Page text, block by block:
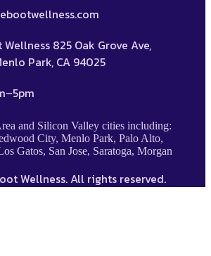
825 Oak Grove Ave,
Park, CA 94025
and Silicon Valley cities including:
City, Menlo Park, Palo Alto,
Gatos, San Jose, Saratoga, Morgan
Wellness. All rights reserved.